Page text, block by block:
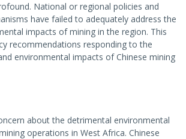
National or regional policies and
have failed to adequately address the
impacts of mining in the region. This
recommendations responding to the
environmental impacts of Chinese mining
about the detrimental environmental
operations in West Africa. Chinese